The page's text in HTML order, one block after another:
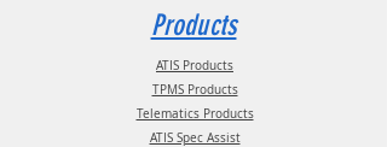
Products
ATIS Products
TPMS Products
Telematics Products
ATIS Spec Assist